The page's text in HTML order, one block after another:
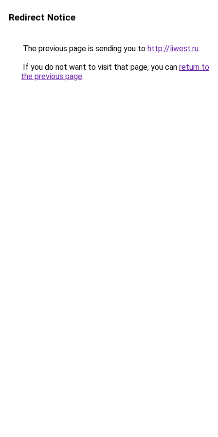
Redirect Notice
The previous page is sending you to http://liwest.ru.
If you do not want to visit that page, you can return to
the previous page.